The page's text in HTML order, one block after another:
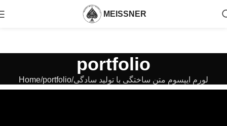
MEISSNER
portfolio
Home portfolio لورم ایپسوم متن ساختگی با تولید سادگی